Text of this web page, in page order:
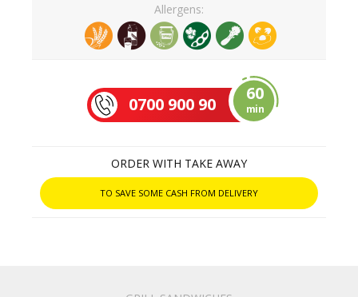
Allergens:
0700 900 90
60
min
ORDER WITH TAKE AWAY
TO SAVE SOME CASH FROM DELIVERY